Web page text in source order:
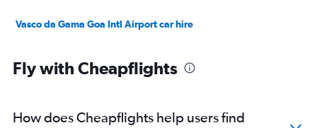
Vasco da Gama Goa Intl Airport car hire
Fly with Cheapflights
How does Cheapflights help users find